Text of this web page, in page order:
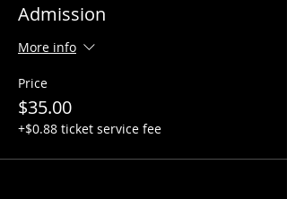
Admission
More info
Price
$35.00
+$0.88 ticket service fee